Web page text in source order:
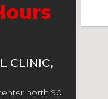
CLINIC,
north 90